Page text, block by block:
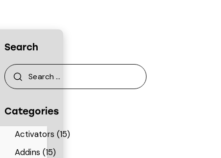
Search
Categories
Activators (15)
Addins(15)